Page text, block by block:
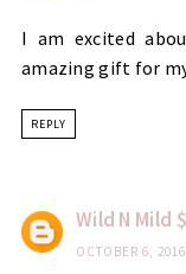
I am excited
amazing gift for
REPLY
Wild N Mild
OCTOBER 6,